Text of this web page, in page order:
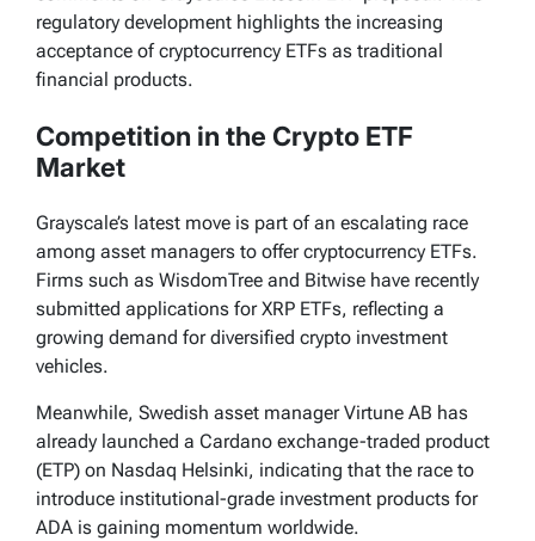
regulatory development highlights the increasing
acceptance of cryptocurrency ETFs as traditional
financial products.
Competition in the Crypto ETF
Market
Grayscale’s latest move is part of an escalating race
among asset managers to offer cryptocurrency ETFs.
Firms such as WisdomTree and Bitwise have recently
submitted applications for XRP ETFs, reflecting a
growing demand for diversified crypto investment
vehicles.
Meanwhile, Swedish asset manager Virtune AB has
already launched a Cardano exchange-traded product
(ETP) on Nasdaq Helsinki, indicating that the race to
introduce institutional-grade investment products for
ADA is gaining momentum worldwide.